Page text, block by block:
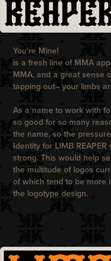
You're Mine!
is a fresh line of MMA
MMA, and a great sense
tapping out– your limbs
As a name to work with
so good for so many
the name, so the
Identity for LIMB REAPER
strong. This would help
the multitude of logos
of which tend to be more
the logotype design.